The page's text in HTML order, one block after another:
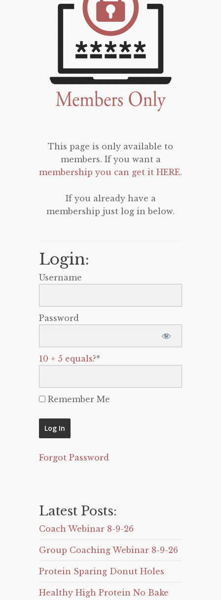
This page is only available to
members. If you want a
membership you can get it HERE.
If you already have a
membership just log in below.
Login:
Username
Password
10 + 5 equals?*
Remember Me
Forgot Password
Latest Posts:
Coach Webinar 8-9-26
Group Coaching Webinar 8-9-26
Protein Sparing Donut Holes
Healthy High Protein No Bake